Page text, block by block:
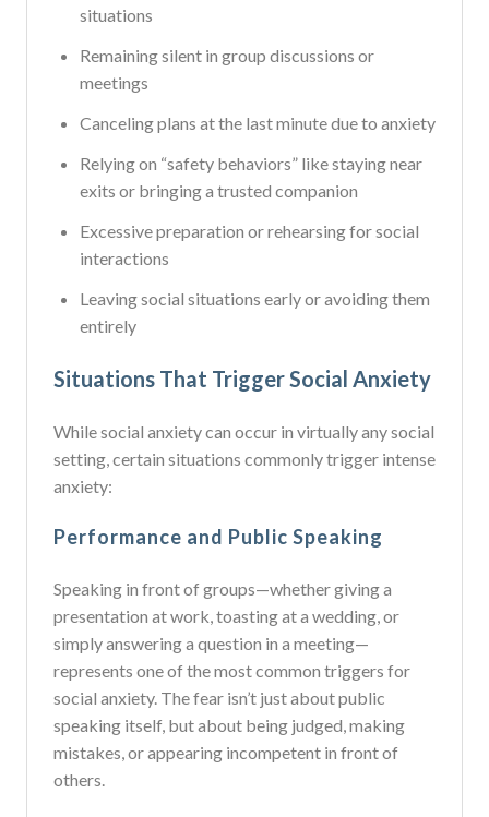
situations
Remaining silent in group discussions or
meetings
Canceling plans at the last minute due to anxiety
Relying on “safety behaviors” like staying near
exits or bringing a trusted companion
Excessive preparation or rehearsing for social
interactions
Leaving social situations early or avoiding them
entirely
Situations That Trigger Social Anxiety
While social anxiety can occur in virtually any social
setting, certain situations commonly trigger intense
anxiety:
Performance and Public Speaking
Speaking in front of groups—whether giving a
presentation at work, toasting at a wedding, or
simply answering a question in a meeting—
represents one of the most common triggers for
social anxiety. The fear isn’t just about public
speaking itself, but about being judged, making
mistakes, or appearing incompetent in front of
others.